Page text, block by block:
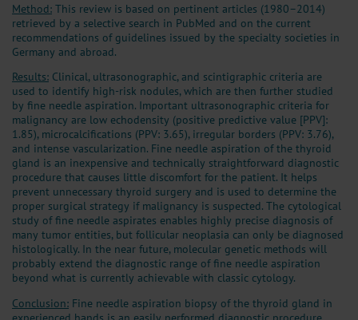
Method: This review is based on pertinent articles (1980–2014)
retrieved by a selective search in PubMed and on the current
recommendations of guidelines issued by the specialty societies in
Germany and abroad.
Results: Clinical, ultrasonographic, and scintigraphic criteria are
used to identify high-risk nodules, which are then further studied
by fine needle aspiration. Important ultrasonographic criteria for
malignancy are low echodensity (positive predictive value [PPV]:
1.85), microcalcifications (PPV: 3.65), irregular borders (PPV: 3.76),
and intense vascularization. Fine needle aspiration of the thyroid
gland is an inexpensive and technically straightforward diagnostic
procedure that causes little discomfort for the patient. It helps
prevent unnecessary thyroid surgery and is used to determine the
proper surgical strategy if malignancy is suspected. The cytological
study of fine needle aspirates enables highly precise diagnosis of
many tumor entities, but follicular neoplasia can only be diagnosed
histologically. In the near future, molecular genetic methods will
probably extend the diagnostic range of fine needle aspiration
beyond what is currently achievable with classic cytology.
Conclusion: Fine needle aspiration biopsy of the thyroid gland in